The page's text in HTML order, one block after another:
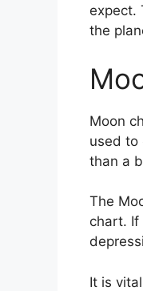
expect.
the
Moon
used to
than a
The
chart. If
It is